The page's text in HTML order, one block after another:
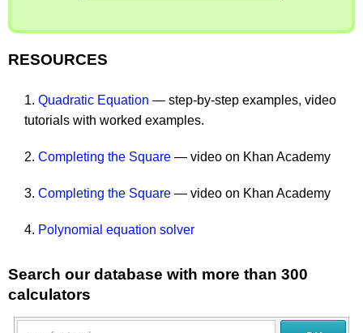
RESOURCES
1. Quadratic Equation — step-by-step examples, video
tutorials with worked examples.
2. Completing the Square — video on Khan Academy
3. Completing the Square — video on Khan Academy
4. Polynomial equation solver
Search our database with more than 300
calculators